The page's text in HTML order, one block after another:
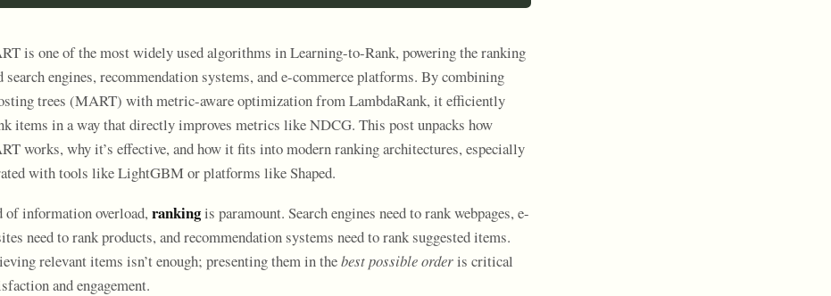
is one of the most widely used algorithms in Learning-to-Rank, powering the ranking
search engines, recommendation systems, and e-commerce platforms. By combining
trees (MART) with metric-aware optimization from LambdaRank, it efficiently
items in a way that directly improves metrics like NDCG. This post unpacks how
works, why it’s effective, and how it fits into modern ranking architectures, especially
with tools like LightGBM or platforms like Shaped.
of information overload,rankingis paramount. Search engines need to rank webpages, e-
need to rank products, and recommendation systems need to rank suggested items.
relevant items isn’t enough; presenting them in thebest possible orderis critical
and engagement.